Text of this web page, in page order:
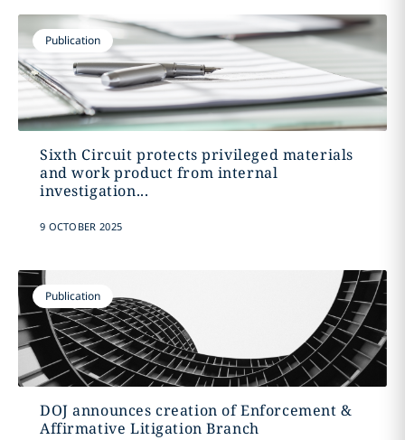
Publication
Sixth Circuit protects privileged materials
and work product from internal
investigation...
9 OCTOBER 2025
Publication
DOJ announces creation of Enforcement &
Affirmative Litigation Branch